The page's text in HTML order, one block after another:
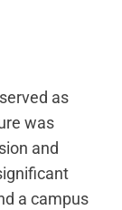
as
was
and
a campus